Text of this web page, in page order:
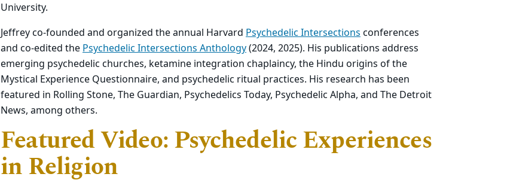
University.
Jeffrey co-founded and organized the annual Harvard Psychedelic Intersectionsconferences
and co-edited thePsychedelic Intersections Anthology(2024, 2025). His publications address
emerging psychedelic churches, ketamine integration chaplaincy, the Hindu origins of the
Mystical Experience Questionnaire, and psychedelic ritual practices. His research has been
featured in Rolling Stone, The Guardian, Psychedelics Today, Psychedelic Alpha, and The Detroit
News, among others.
Featured Video: Psychedelic Experiences
in Religion